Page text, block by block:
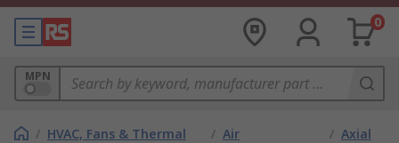
0
MPN
/ HVAC, Fans & Thermal
/ Air
/ Axial